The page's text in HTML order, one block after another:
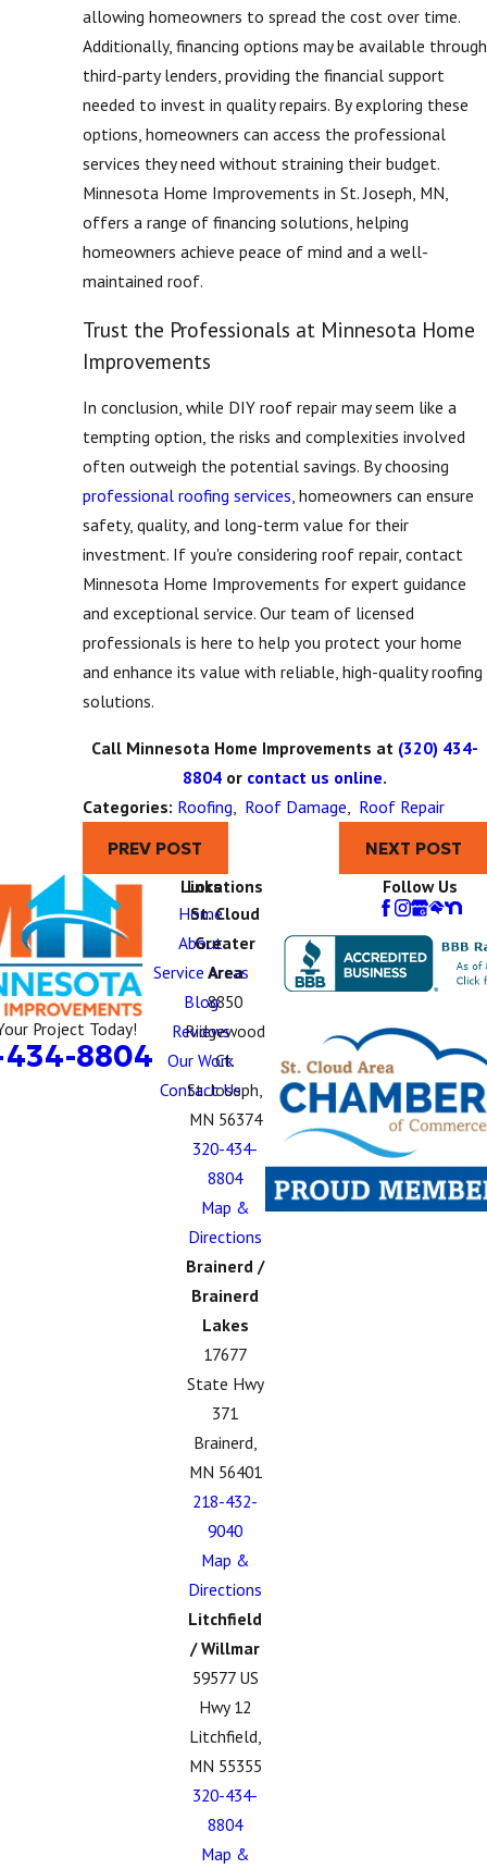
allowing homeowners to spread the cost over time.
Additionally, financing options may be available through
third-party lenders, providing the financial support
needed to invest in quality repairs. By exploring these
options, homeowners can access the professional
services they need without straining their budget.
Minnesota Home Improvements in St. Joseph, MN,
offers a range of financing solutions, helping
homeowners achieve peace of mind and a well-
maintained roof.
Trust the Professionals at Minnesota Home
Improvements
In conclusion, while DIY roof repair may seem like a
tempting option, the risks and complexities involved
often outweigh the potential savings. By choosing
professional roofing services, homeowners can ensure
safety, quality, and long-term value for their
investment. If you're considering roof repair, contact
Minnesota Home Improvements for expert guidance
and exceptional service. Our team of licensed
professionals is here to help you protect your home
and enhance its value with reliable, high-quality roofing
solutions.
Call Minnesota Home Improvements at (320) 434-
8804or contact us online.
Categories: Roofing Roof Damage Roof Repair
PREV POST NEXT POST
Project Today!
8804
Links
Home
About
Service Areas
Blog
Reviews
Our Work
Contact Us
Locations
St. Cloud
Greater
Area
8850
Ridgewood
Ct.
St. Joseph,
MN 56374
320-434-
8804
Map &
Directions
Brainerd /
Brainerd
Lakes
17677
State Hwy
371
Brainerd,
MN 56401
218-432-
9040
Map &
Directions
Litchfield
/ Willmar
59577 US
Hwy 12
Litchfield,
MN 55355
320-434-
8804
Map &
Follow Us